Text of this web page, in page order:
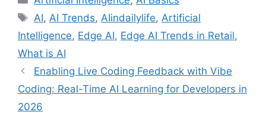
Tags
AI,AI Trends,AIindailylife,Artificial
Intelligence, Edge AI, Edge AI Trends in Retail,
What is AI
Enabling Live Coding Feedback with Vibe
Coding: Real-Time AI Learning for Developers in
2026